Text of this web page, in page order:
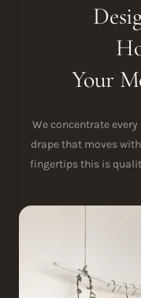
Your
We concentrate
drape that moves
fingertips this is